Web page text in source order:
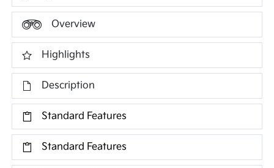
Overview
Highlights
Description
Standard Features
Standard Features